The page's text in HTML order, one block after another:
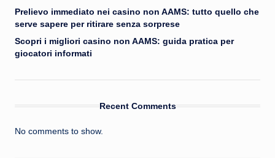
Prelievo immediato nei casino non AAMS: tutto quello che
serve sapere per ritirare senza sorprese
Scopri i migliori casino non AAMS: guida pratica per
giocatori informati
Recent Comments
No comments to show.